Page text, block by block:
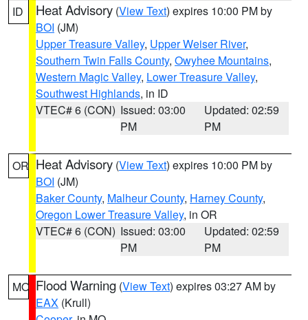
ID Heat Advisory (View Text) expires 10:00 PM by
BOI (JM)
Upper Treasure Valley, Upper Weiser River,
Southern Twin Falls County, Owyhee Mountains,
Western Magic Valley, Lower Treasure Valley,
Southwest Highlands, in ID
VTEC# 6 (CON) Issued: 03:00
PM
Updated: 02:59
PM
OR Heat Advisory (View Text) expires 10:00 PM by
BOI (JM)
Baker County, Malheur County, Harney County,
Oregon Lower Treasure Valley, in OR
VTEC# 6 (CON) Issued: 03:00
PM
Updated: 02:59
PM
MO Flood Warning (View Text) expires 03:27 AM by
EAX (Krull)